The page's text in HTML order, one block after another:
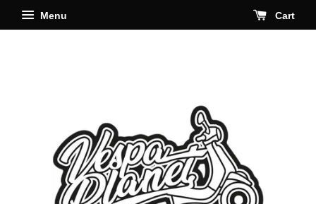
Menu Cart